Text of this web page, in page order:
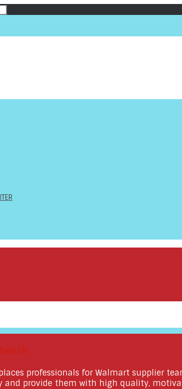
professionals for Walmart supplier
provide them with high quality,